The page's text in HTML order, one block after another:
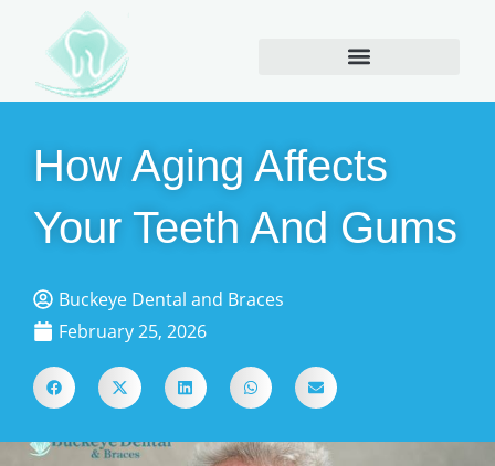
How Aging Affects
Your Teeth And Gums
Buckeye Dental and Braces
February 25, 2026